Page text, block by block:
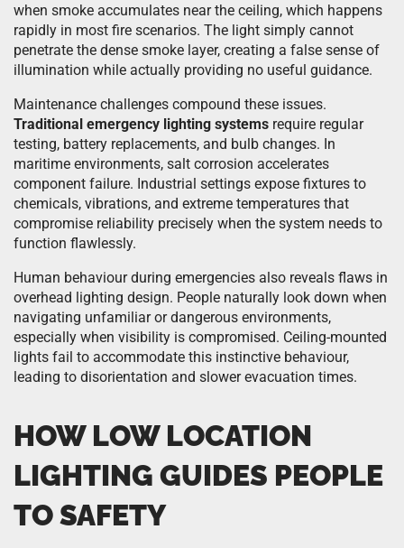
when smoke accumulates near the ceiling, which happens
rapidly in most fire scenarios. The light simply cannot
penetrate the dense smoke layer, creating a false sense of
illumination while actually providing no useful guidance.
Maintenance challenges compound these issues.
Traditional emergency lighting systems require regular
testing, battery replacements, and bulb changes. In
maritime environments, salt corrosion accelerates
component failure. Industrial settings expose fixtures to
chemicals, vibrations, and extreme temperatures that
compromise reliability precisely when the system needs to
function flawlessly.
Human behaviour during emergencies also reveals flaws in
overhead lighting design. People naturally look down when
navigating unfamiliar or dangerous environments,
especially when visibility is compromised. Ceiling-mounted
lights fail to accommodate this instinctive behaviour,
leading to disorientation and slower evacuation times.
HOW LOW LOCATION
LIGHTING GUIDES PEOPLE
TO SAFETY